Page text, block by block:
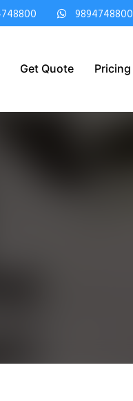
9894748800
Get Quote Pricing